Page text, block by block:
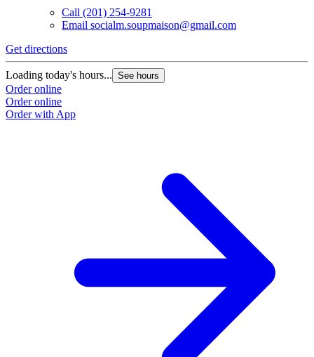
Call (201) 254-9281
Email socialm.soupmaison@gmail.com
Get directions
Loading today's hours... See hours
Order online
Order online
Order with App